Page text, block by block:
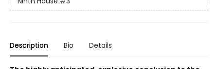
Description Bio Details